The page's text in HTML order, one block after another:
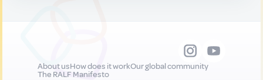
About usHow does it workOur global community
The RALF Manifesto